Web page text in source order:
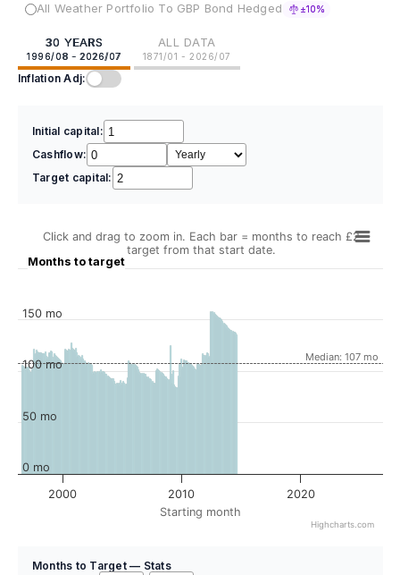
All Weather Portfolio To GBP Bond Hedged ±10%
30 YEARS
1996/08 - 2026/07
ALL DATA
1871/01 - 2026/07
Inflation Adj:
Initial capital:
Cashflow:
Target capital:
Starting month
Months to target
Click and drag to zoom in. Each bar = months to reach £2
target from that start date.
Median: 107 mo
2000 2010 2020
0 mo
50 mo
100 mo
150 mo
Highcharts.com
Months to Target — Stats